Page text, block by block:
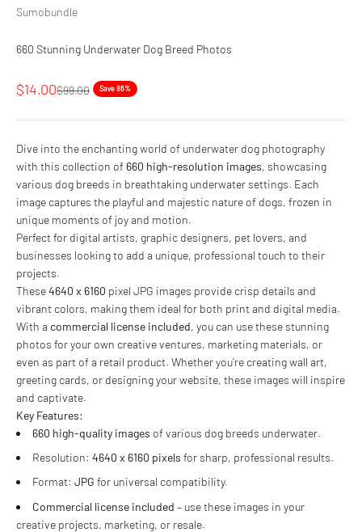
Sumobundle
660 Stunning Underwater Dog Breed Photos
Sale price
$14.00Regular price
$99.00 Save 86%
Dive into the enchanting world of underwater dog photography
with this collection of 660 high-resolution images, showcasing
various dog breeds in breathtaking underwater settings. Each
image captures the playful and majestic nature of dogs, frozen in
unique moments of joy and motion.
Perfect for digital artists, graphic designers, pet lovers, and
businesses looking to add a unique, professional touch to their
projects.
These4640 x 6160 pixel JPG images provide crisp details and
vibrant colors, making them ideal for both print and digital media.
With a commercial license included, you can use these stunning
photos for your own creative ventures, marketing materials, or
even as part of a retail product. Whether you’re creating wall art,
greeting cards, or designing your website, these images will inspire
and captivate.
Key Features:
660 high-quality images of various dog breeds underwater.
Resolution: 4640 x 6160 pixels for sharp, professional results.
Format: JPG for universal compatibility.
Commercial license included – use these images in your
creative projects, marketing, or resale.